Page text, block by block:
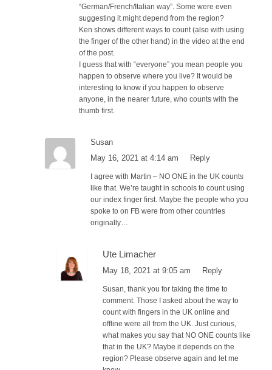
“German/French/Italian way”. Some were even
suggesting it might depend from the region?
Ken shows different ways to count (also with using
the finger of the other hand) in the video at the end
of the post.
I guess that with “everyone” you mean people you
happen to observe where you live? It would be
interesting to know if you happen to observe
anyone, in the nearer future, who counts with the
thumb first.
Susan
May 16, 2021 at 4:14 am
Reply
I agree with Martin – NO ONE in the UK counts
like that. We’re taught in schools to count using
our index finger first. Maybe the people who you
spoke to on FB were from other countries
originally…
Ute Limacher
May 18, 2021 at 9:05 am Reply
Susan, thank you for taking the time to
comment. Those I asked about the way to
count with fingers in the UK online and
offline were all from the UK. Just curious,
what makes you say that NO ONE counts like
that in the UK? Maybe it depends on the
region? Please observe again and let me